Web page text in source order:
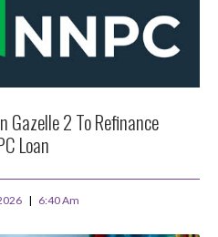
Gazelle 2 To Refinance
Loan
6:40 Am